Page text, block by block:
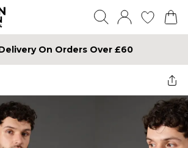
On Orders Over £60